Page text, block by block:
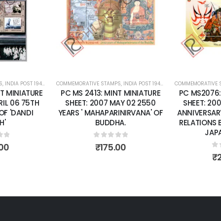
wishlist
, INDIA POST 1947 – CURRENT ,MINT MINIATURE SHEETS
MINIATURE
02 2550
OF
5
wishlist
COMMEMORATIVE STAMPS, INDIA POST 1947 – CURRENT ,MINT
PC MS2076: MINT MINIATURE
SHEET: 2002 APRIL26 50TH
ANNIVERSARY OF DIPLOMATIC
RELATIONS BETWEEN INDIA &
JAPAN. (CSP)
0out of 5
COMMEMORATIVE
PC
SHEET:
0
₹